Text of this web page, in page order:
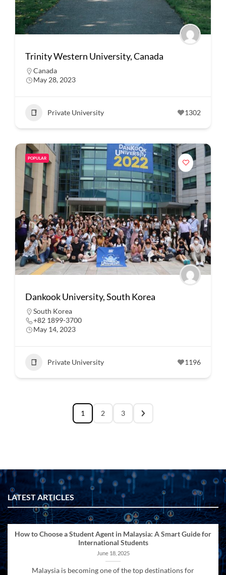
Trinity Western University, Canada
Canada
May 28, 2023
Private University 1302
POPULAR
Dankook University, South Korea
South Korea
+82 1899-3700
May 14, 2023
Private University 1196
1 2 3
LATEST ARTICLES
How to Choose a Student Agent in Malaysia: A Smart Guide for
International Students
June 18, 2025
Malaysia is becoming one of the top destinations for